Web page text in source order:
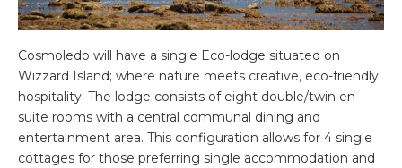
Cosmoledo will have a single Eco-lodge situated on
Wizzard Island; where nature meets creative, eco-friendly
hospitality. The lodge consists of eight double/twin en-
suite rooms with a central communal dining and
entertainment area. This configuration allows for 4 single
cottages for those preferring single accommodation and